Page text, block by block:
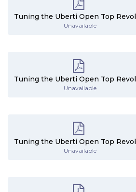
Unavailable
Unavailable
Unavailable